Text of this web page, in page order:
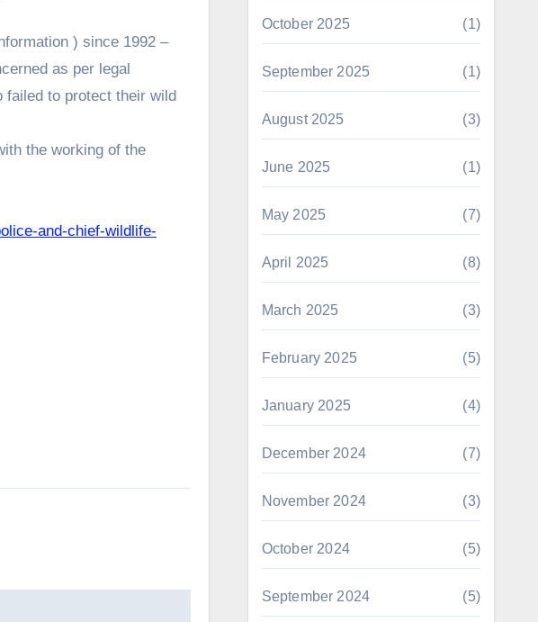
) since 1992 –
as per legal
failed to protect their wild
the working of the
and-chief-wildlife-
October 2025 (1)
September 2025 (1)
August 2025 (3)
June 2025 (1)
May 2025 (7)
April 2025 (8)
March 2025 (3)
February 2025 (5)
January 2025 (4)
December 2024 (7)
November 2024 (3)
October 2024 (5)
September 2024 (5)